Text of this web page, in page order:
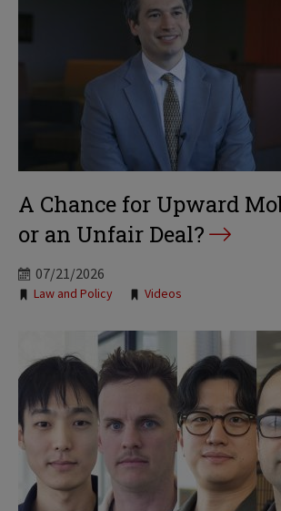
A Chance for Upward
or an Unfair Deal?
07/21/2026
Tags:
Law and Policy Videos